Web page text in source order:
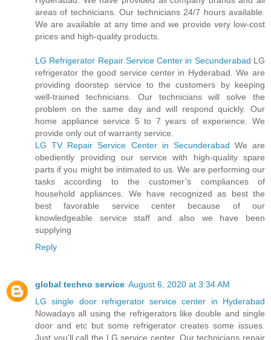
areas of technicians. Our technicians 24/7 hours available.
We are available at any time and we provide very low-cost
prices and high-quality products.
LG Refrigerator Repair Service Center in Secunderabad LG
refrigerator the good service center in Hyderabad. We are
providing doorstep service to the customers by keeping
well-trained technicians. Our technicians will solve the
problem on the same day and will respond quickly. Our
home appliance service 5 to 7 years of experience. We
provide only out of warranty service.
LG TV Repair Service Center in Secunderabad We are
obediently providing our service with high-quality spare
parts if you might be intimated to us. We are performing our
tasks according to the customer’s compliances of
household appliances. We have recognized as best the
best favorable service center because of our
knowledgeable service staff and also we have been
supplying
Reply
global techno service August 6, 2020 at 3:34 AM
LG single door refrigerator service center in Hyderabad
Nowadays all using the refrigerators like double and single
door and etc but some refrigerator creates some issues.
Just you'll call the LG service center. Our technicians repair